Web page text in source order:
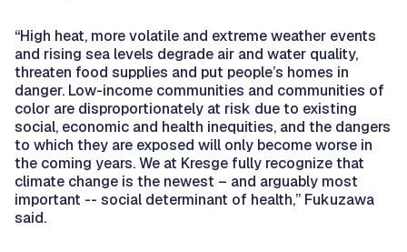
“High heat, more volatile and extreme weather events
and rising sea levels degrade air and water quality,
threaten food supplies and put people’s homes in
danger. Low-income communities and communities of
color are disproportionately at risk due to existing
social, economic and health inequities, and the dangers
to which they are exposed will only become worse in
the coming years. We at Kresge fully recognize that
climate change is the newest – and arguably most
important -- social determinant of health,” Fukuzawa
said.